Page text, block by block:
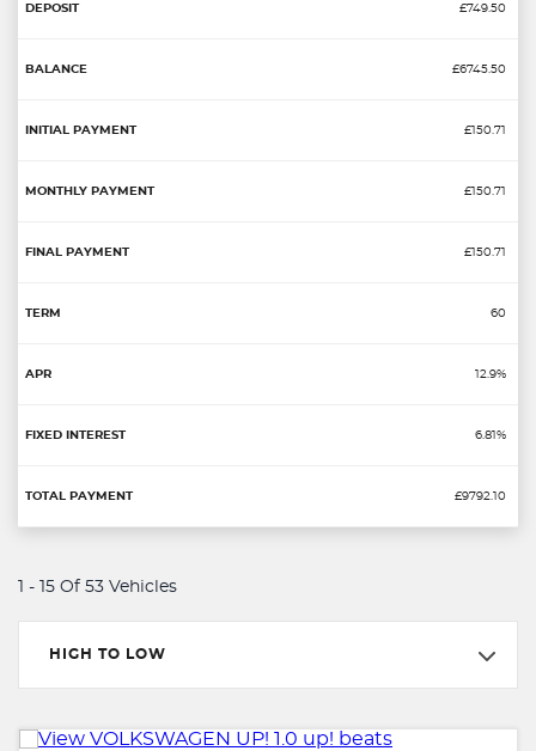
£749.50
£6745.50
£150.71
£150.71
£150.71
60
12.9%
6.81%
£9792.10
1 - 15 Of 53 Vehicles
HIGH TO LOW